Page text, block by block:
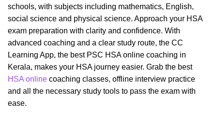
schools, with subjects including mathematics, English,
social science and physical science. Approach your HSA
exam preparation with clarity and confidence. With
advanced coaching and a clear study route, the CC
Learning App, the best PSC HSA online coaching in
Kerala, makes your HSA journey easier. Grab the best
HSA online coaching classes, offline interview practice
and all the necessary study tools to pass the exam with
ease.